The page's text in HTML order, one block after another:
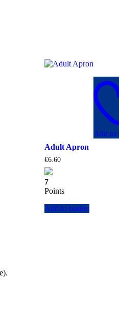
Add to
Adult Apron
€6.60
7
Points
Add to basket